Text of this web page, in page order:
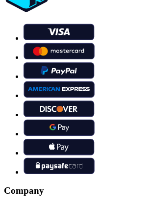
Company